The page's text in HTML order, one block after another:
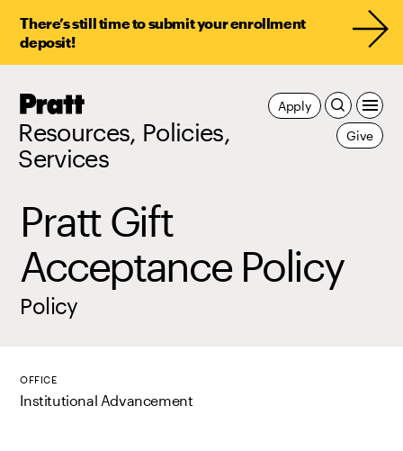
There’s still time to submit your enrollment
deposit!
Pratt,
Resources, Policies,
Services
Apply
Give
Pratt Gift
Acceptance Policy
Policy
OFFICE
Institutional Advancement